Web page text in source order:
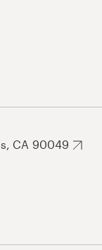
CA 90049